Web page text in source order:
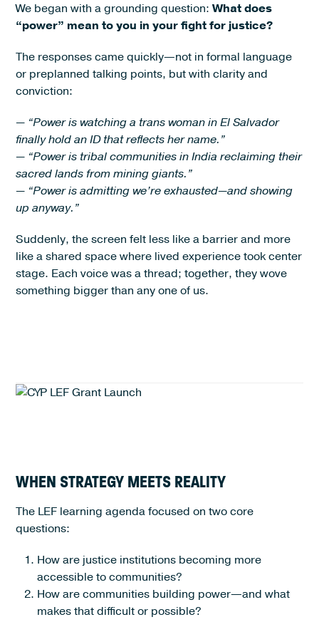
We began with a grounding question:What does
“power” mean to you in your fight for justice?
The responses came quickly—not in formal language
or preplanned talking points, but with clarity and
conviction:
— “Power is watching a trans woman in El Salvador
finally hold an ID that reflects her name.”
— “Power is tribal communities in India reclaiming their
sacred lands from mining giants.”
— “Power is admitting we’re exhausted—and showing
up anyway.”
Suddenly, the screen felt less like a barrier and more
like a shared space where lived experience took center
stage. Each voice was a thread; together, they wove
something bigger than any one of us.
WHEN STRATEGY MEETS REALITY
The LEF learning agenda focused on two core
questions:
How are justice institutions becoming more
accessible to communities?
How are communities building power—and what
makes that difficult or possible?